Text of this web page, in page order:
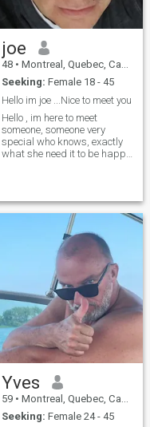
joe
48 • Montreal, Quebec, Canada
Seeking: Female 18 - 45
Hello im joe ...Nice to meet you
Hello , im here to meet
someone, someone very
special who knows, exactly
what she need it to be happy.
im serious , im single since 2
years IM very good guy whit
big heart, very much
tenderness, lover,, kisser,,,,
and I love cooking together,
can I be honest with you? I
feel really so lonely, I have a
lot of friends, nice job, my
famaily is well but I miss
love, my sweetie by my side,
do you understand what I
mean? I m here only for
serious relationships, I m not
little boys so I m not here for
someone its ready to be
relocaled,,, be truly together
Yves
59 • Montreal, Quebec, Canada
Seeking: Female 24 - 45